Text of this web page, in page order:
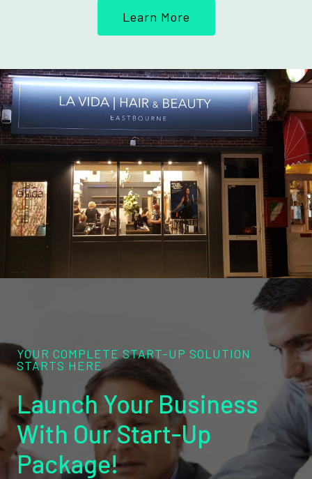
Learn More
YOUR COMPLETE START-UP SOLUTION
STARTS HERE
Launch Your Business
With Our Start-Up
Package!